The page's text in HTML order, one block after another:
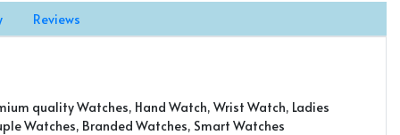
Reviews
quality Watches, Hand Watch, Wrist Watch, Ladies
Watches, Branded Watches, Smart Watches